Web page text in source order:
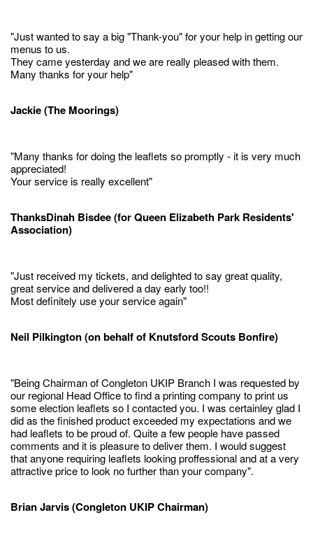
"Just wanted to say a big "Thank-you" for your help in getting our
menus to us.
They came yesterday and we are really pleased with them.
Many thanks for your help"
Jackie (The Moorings)
"Many thanks for doing the leaflets so promptly - it is very much
appreciated!
Your service is really excellent"
ThanksDinah Bisdee (for Queen Elizabeth Park Residents'
Association)
"Just received my tickets, and delighted to say great quality,
great service and delivered a day early too!!
Most definitely use your service again"
Neil Pilkington (on behalf of Knutsford Scouts Bonfire)
"Being Chairman of Congleton UKIP Branch I was requested by
our regional Head Office to find a printing company to print us
some election leaflets so I contacted you. I was certainley glad I
did as the finished product exceeded my expectations and we
had leaflets to be proud of. Quite a few people have passed
comments and it is pleasure to deliver them. I would suggest
that anyone requiring leaflets looking proffessional and at a very
attractive price to look no further than your company".
Brian Jarvis (Congleton UKIP Chairman)